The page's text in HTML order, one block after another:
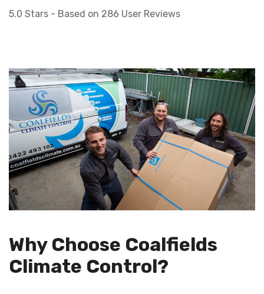
5.0 Stars - Based on 286 User Reviews
Why Choose Coalfields
Climate Control?